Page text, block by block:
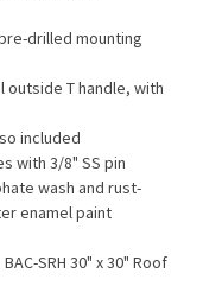
drilled mounting
outside T handle, with
included
with 3/8" SS pin
wash and rust-
enamel paint
SRH 30" x 30" Roof